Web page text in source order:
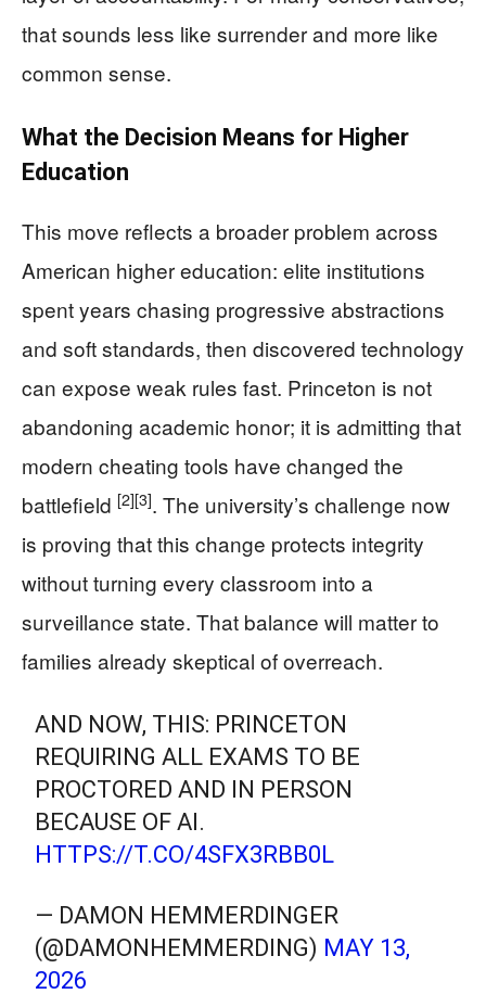
that sounds less like surrender and more like
common sense.
What the Decision Means for Higher
Education
This move reflects a broader problem across
American higher education: elite institutions
spent years chasing progressive abstractions
and soft standards, then discovered technology
can expose weak rules fast. Princeton is not
abandoning academic honor; it is admitting that
modern cheating tools have changed the
battlefield [2][3]. The university’s challenge now
is proving that this change protects integrity
without turning every classroom into a
surveillance state. That balance will matter to
families already skeptical of overreach.
AND NOW, THIS: PRINCETON
REQUIRING ALL EXAMS TO BE
PROCTORED AND IN PERSON
BECAUSE OF AI.
HTTPS://T.CO/4SFX3RBB0L
— DAMON HEMMERDINGER
(@DAMONHEMMERDING) MAY 13,
2026